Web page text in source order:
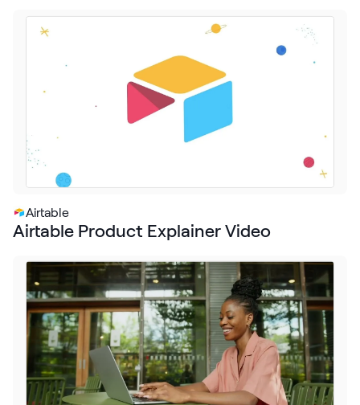
Airtable
Airtable Product Explainer Video